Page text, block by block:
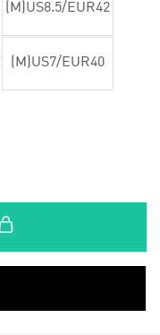
(M)US8.5/EUR42
(M)US7/EUR40